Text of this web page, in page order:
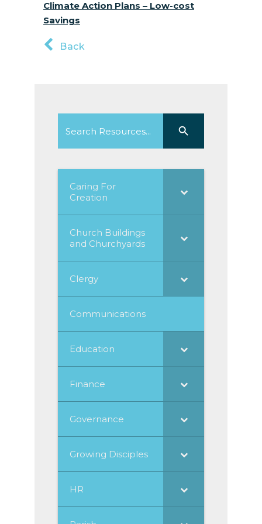
Climate Action Plans – Low-cost
Savings
Back
Search
for:
Caring For
Creation
Church Buildings
and Churchyards
Clergy
Communications
Education
Finance
Governance
Growing Disciples
HR